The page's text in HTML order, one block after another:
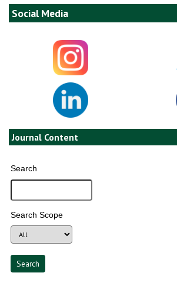
Social Media
Journal Content
Search
Search Scope